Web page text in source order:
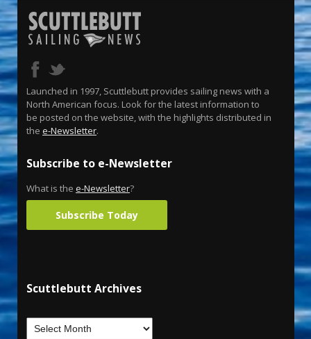
Launched in 1997, Scuttlebutt provides sailing news with a
North American focus. Look for the latest information to
be posted on the website, with the highlights distributed in
the e-Newsletter.
Subscribe to e-Newsletter
What is the e-Newsletter?
Subscribe Today
Scuttlebutt Archives